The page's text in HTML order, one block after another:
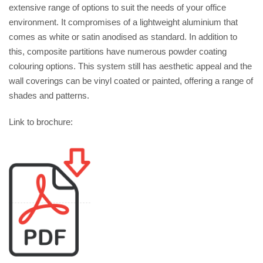
extensive range of options to suit the needs of your office
environment. It compromises of a lightweight aluminium that
comes as white or satin anodised as standard. In addition to
this, composite partitions have numerous powder coating
colouring options. This system still has aesthetic appeal and the
wall coverings can be vinyl coated or painted, offering a range of
shades and patterns.
Link to brochure: